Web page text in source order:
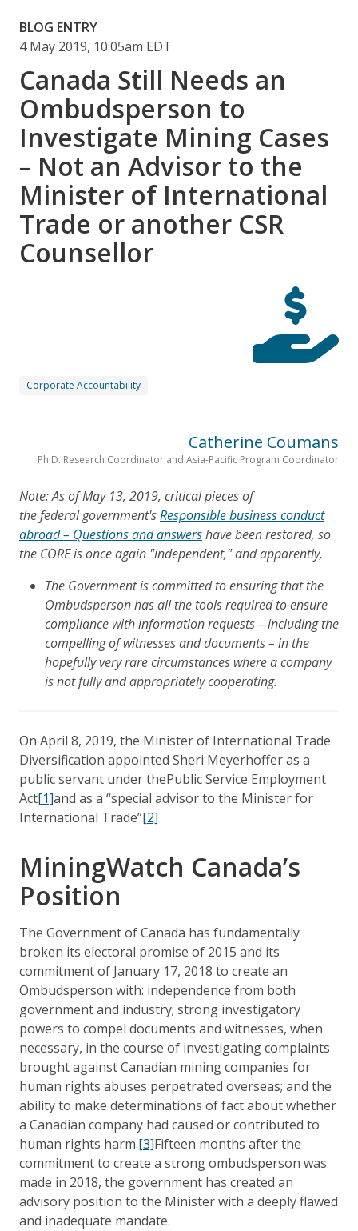
BLOG ENTRY
4 May 2019, 10:05am EDT
Canada Still Needs an
Ombudsperson to
Investigate Mining Cases
– Not an Advisor to the
Minister of International
Trade or another CSR
Counsellor
Corporate Accountability
Catherine Coumans
Ph.D. Research Coordinator and Asia-Pacific Program Coordinator
Note: As of May 13, 2019, critical pieces of
the federal government'sResponsible business conduct
abroad – Questions and answershave been restored, so
the CORE is once again "independent," and apparently,
The Government is committed to ensuring that the
Ombudsperson has all the tools required to ensure
compliance with information requests – including the
compelling of witnesses and documents – in the
hopefully very rare circumstances where a company
is not fully and appropriately cooperating.
On April 8, 2019, the Minister of International Trade
Diversification appointed Sheri Meyerhoffer as a
public servant under thePublic Service Employment
Act[1]and as a “special advisor to the Minister for
International Trade”[2]
MiningWatch Canada’s
Position
The Government of Canada has fundamentally
broken its electoral promise of 2015 and its
commitment of January 17, 2018 to create an
Ombudsperson with: independence from both
government and industry; strong investigatory
powers to compel documents and witnesses, when
necessary, in the course of investigating complaints
brought against Canadian mining companies for
human rights abuses perpetrated overseas; and the
ability to make determinations of fact about whether
a Canadian company had caused or contributed to
human rights harm.[3]Fifteen months after the
commitment to create a strong ombudsperson was
made in 2018, the government has created an
advisory position to the Minister with a deeply flawed
and inadequate mandate.